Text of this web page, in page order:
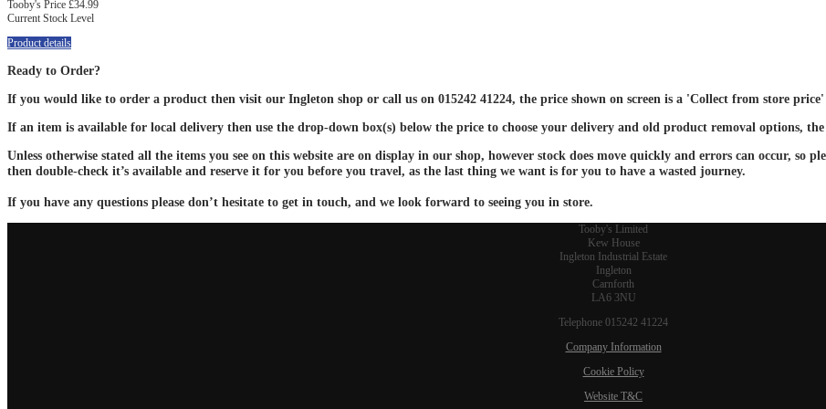
Tooby's Price £34.99
Current Stock Level
Product details
Ready to Order?
If you would like to order a product then visit our Ingleton shop or call us on 015242 41224, the price shown on screen is a 'Collect from store
If an item is available for local delivery then use the drop-down box(s) below the price to choose your delivery and old product removal options,
Unless otherwise stated all the items you see on this website are on display in our shop, however stock does move quickly and errors can occur, so
then double-check it’s available and reserve it for you before you travel, as the last thing we want is for you to have a wasted journey.
If you have any questions please don’t hesitate to get in touch, and we look forward to seeing you in store.
Tooby's Limited
Kew House
Ingleton Industrial Estate
Ingleton
Carnforth
LA6 3NU
Telephone 015242 41224
Company Information
Cookie Policy
Website T&C